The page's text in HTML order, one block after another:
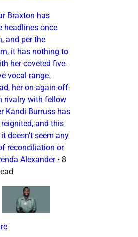
Braxton has
headlines once
and per the
it has nothing to
her coveted five-
vocal range.
her on-again-off-
rivalry with fellow
Kandi Burruss has
reignited, and this
doesn’t seem any
reconciliation or
Alexander • 8